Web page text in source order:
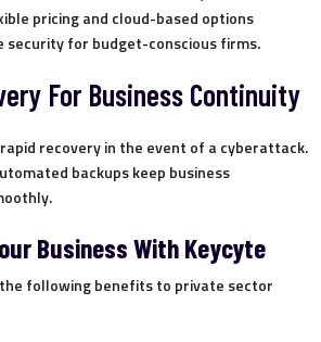
pricing and cloud-based options
for budget-conscious firms.
For Business Continuity
recovery in the event of a cyberattack.
backups keep business
Business With Keycyte
the following benefits to private sector